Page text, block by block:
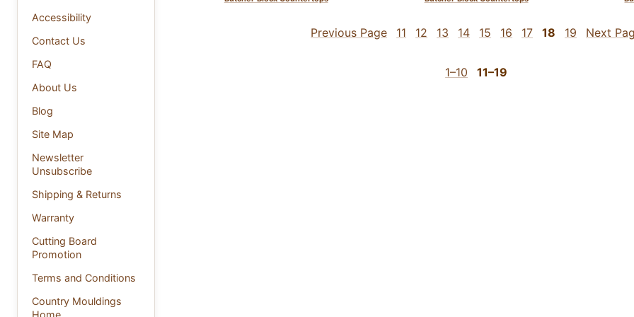
Accessibility
Contact Us
FAQ
About Us
Blog
Site Map
Newsletter
Unsubscribe
Shipping & Returns
Warranty
Cutting Board
Promotion
Terms and Conditions
Country Mouldings
Home
Previous Page 11 12 13 14 15 16 17 18 19 Next
1–10 11–19